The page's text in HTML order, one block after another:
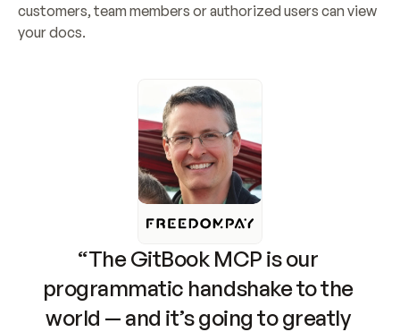
customers, team members or authorized users can view
your docs.
“The GitBook MCP is our
programmatic handshake to the
world — and it’s going to greatly